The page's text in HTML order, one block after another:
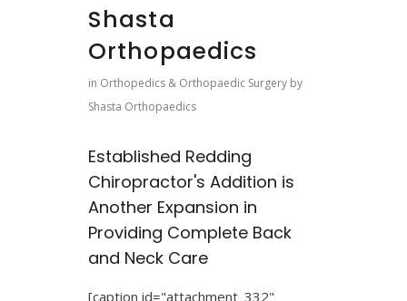
Shasta
Orthopaedics
in Orthopedics & Orthopaedic Surgery by
Shasta Orthopaedics
Established Redding
Chiropractor's Addition is
Another Expansion in
Providing Complete Back
and Neck Care
[caption id="attachment_332"